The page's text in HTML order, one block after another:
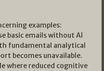
examples:
basic emails without AI
fundamental analytical
becomes unavailable.
where reduced cognitive